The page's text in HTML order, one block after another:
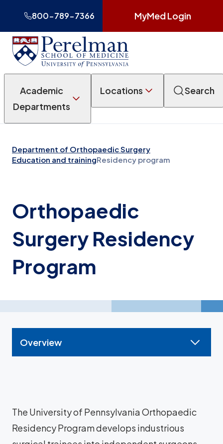
800-789-7366 MyMed Login
Academic
Departments
Locations Search
Department of Orthopaedic Surgery
Education and trainingResidency program
Orthopaedic
Surgery Residency
Program
Overview
The University of Pennsylvania Orthopaedic
Residency Program develops industrious